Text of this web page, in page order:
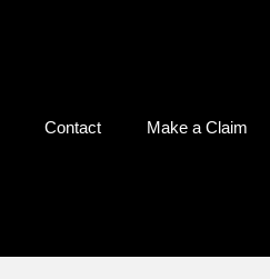
Contact Make a Claim